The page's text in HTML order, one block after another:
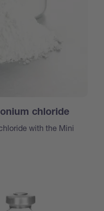
chloride
with the Mini